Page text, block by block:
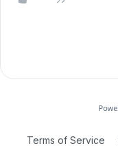
Terms of Service